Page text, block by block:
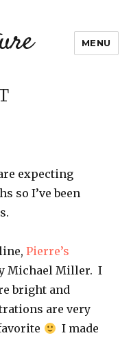
MENU
expecting
so I’ve been
Pierre’s
Michael Miller. I
bright and
are very
I made